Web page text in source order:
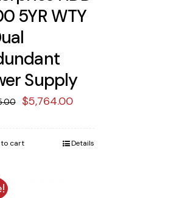
5YR WTY
Supply
Original
was:
$5,764.00Current
is:
cart Details